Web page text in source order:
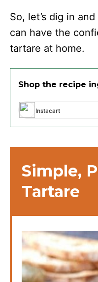
So, let’s dig in
can have the
tartare at home.
Shop the recipe
Instacart
Simple,
Tartare